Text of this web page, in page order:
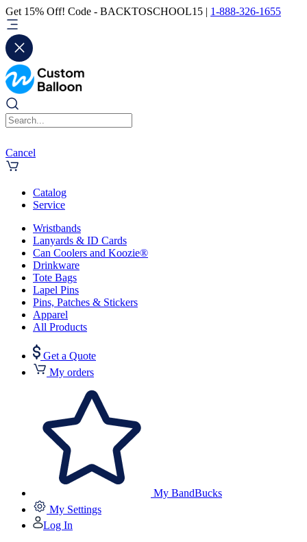
Get 15% Off! Code - BACKTOSCHOOL15 | 1-888-326-1655
Cancel
Catalog
Service
Wristbands
Lanyards & ID Cards
Can Coolers and Koozie®
Drinkware
Tote Bags
Lapel Pins
Pins, Patches & Stickers
Apparel
All Products
Get a Quote
My orders
My BandBucks
My Settings
Log In